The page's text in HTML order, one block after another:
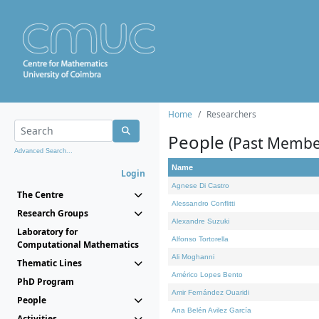
Advanced Search...
Login
The Centre
Research Groups
Laboratory for
Computational Mathematics
Thematic Lines
PhD Program
People
Home Researchers
People (Past
Name
Agnese Di Castro
Alessandro Conflitti
Alexandre Suzuki
Alfonso Tortorella
Ali Moghanni
Américo Lopes Bento
Amir Fernández Ouaridi
Ana Belén Avilez García